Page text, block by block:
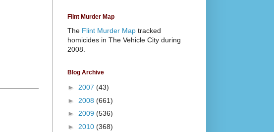
Flint Murder Map
The Flint Murder Map tracked
homicides in The Vehicle City during
2008.
Blog Archive
► 2007 (43)
► 2008 (661)
► 2009 (536)
► 2010 (368)